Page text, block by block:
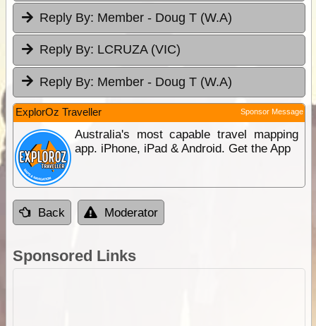
Reply By: Member - Doug T (W.A)
Reply By: LCRUZA (VIC)
Reply By: Member - Doug T (W.A)
ExplorOz Traveller Sponsor Message
Australia's most capable travel mapping
app. iPhone, iPad & Android. Get the App
Back Moderator
Sponsored Links